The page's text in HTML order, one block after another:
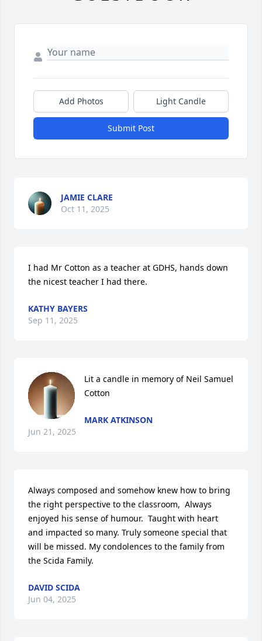
Add Photos Light Candle
Submit Post
JAMIE CLARE
Oct 11, 2025
I had Mr Cotton as a teacher at GDHS, hands down
the nicest teacher I had there.
KATHY BAYERS
Sep 11, 2025
Lit a candle in memory of Neil Samuel
Cotton
MARK ATKINSON
Jun 21, 2025
Always composed and somehow knew how to bring
the right perspective to the classroom,  Always
enjoyed his sense of humour.  Taught with heart
and impacted so many. Truly someone special that
will be missed. My condolences to the family from
the Scida Family.
DAVID SCIDA
Jun 04, 2025